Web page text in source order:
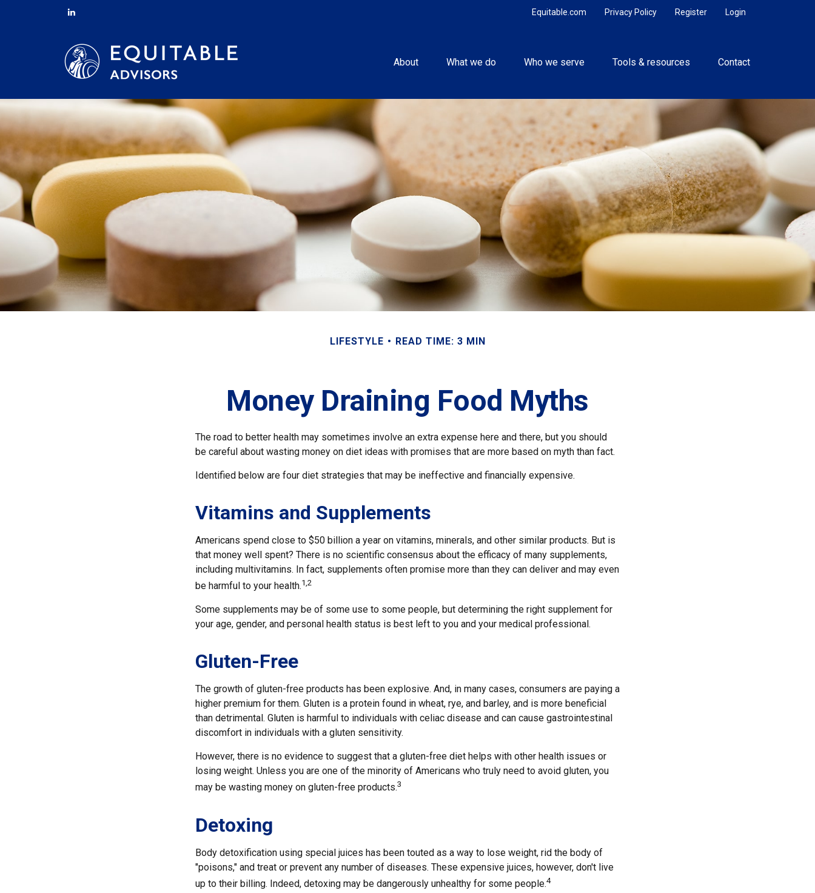
Login
Register
Privacy Policy
Equitable.com
About What we do Who we serve Tools & resources Contact
LIFESTYLE READ TIME: 3 MIN
Money Draining Food Myths
The road to better health may sometimes involve an extra expense here and there, but you should
be careful about wasting money on diet ideas with promises that are more based on myth than fact.
Identified below are four diet strategies that may be ineffective and financially expensive.
Vitamins and Supplements
Americans spend close to $50 billion a year on vitamins, minerals, and other similar products. But is
that money well spent? There is no scientific consensus about the efficacy of many supplements,
including multivitamins. In fact, supplements often promise more than they can deliver and may even
be harmful to your health.1,2
Some supplements may be of some use to some people, but determining the right supplement for
your age, gender, and personal health status is best left to you and your medical professional.
Gluten-Free
The growth of gluten-free products has been explosive. And, in many cases, consumers are paying a
higher premium for them. Gluten is a protein found in wheat, rye, and barley, and is more beneficial
than detrimental. Gluten is harmful to individuals with celiac disease and can cause gastrointestinal
discomfort in individuals with a gluten sensitivity.
However, there is no evidence to suggest that a gluten-free diet helps with other health issues or
losing weight. Unless you are one of the minority of Americans who truly need to avoid gluten, you
may be wasting money on gluten-free products.3
Detoxing
Body detoxification using special juices has been touted as a way to lose weight, rid the body of
"poisons," and treat or prevent any number of diseases. These expensive juices, however, don't live
up to their billing. Indeed, detoxing may be dangerously unhealthy for some people.4